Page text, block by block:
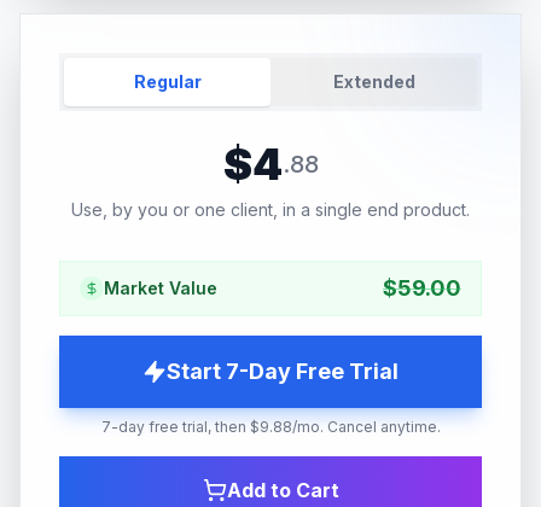
Regular Extended
$4.88
Use, by you or one client, in a single end product.
Market Value $59.00
Start 7-Day Free Trial
7-day free trial, then $9.88/mo. Cancel anytime.
Add to Cart